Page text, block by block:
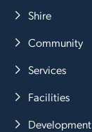
Shire
Community
Services
Facilities
Development